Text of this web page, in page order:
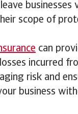
businesses
scope of
can
incurred
risk and
business